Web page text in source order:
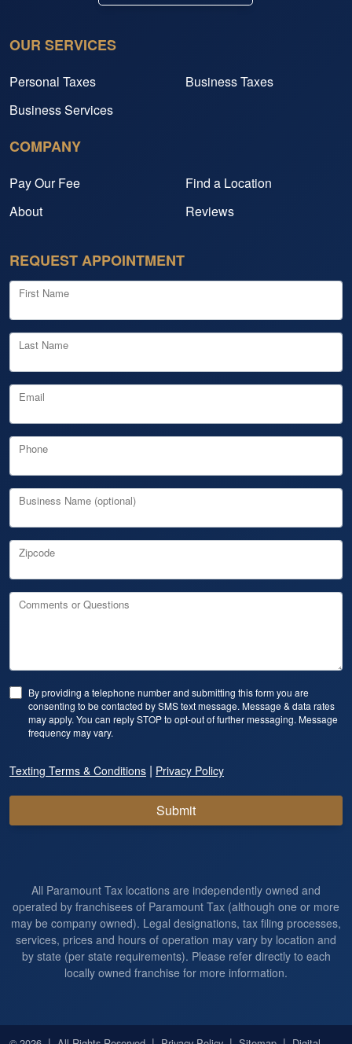
OUR SERVICES
Personal Taxes
Business Taxes
Business Services
COMPANY
Pay Our Fee
Find a Location
About
Reviews
REQUEST APPOINTMENT
First Name
Last Name
Email
Phone
Business Name (optional)
Zipcode
Comments or Questions
By providing a telephone number and submitting this form you are
consenting to be contacted by SMS text message. Message & data rates
may apply. You can reply STOP to opt-out of further messaging. Message
frequency may vary.
Texting Terms & Conditions | Privacy Policy
Submit
All Paramount Tax locations are independently owned and
operated by franchisees of Paramount Tax (although one or more
may be company owned). Legal designations, tax filing processes,
services, prices and hours of operation may vary by location and
by state (per state requirements). Please refer directly to each
locally owned franchise for more information.